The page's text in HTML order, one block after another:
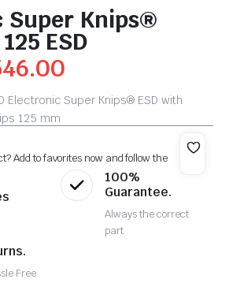
Super Knips®
ESD
Electronic Super Knips® ESD with
125 mm
Add to favorites now and follow the
100%
Guarantee.
Always the correct
part
Free